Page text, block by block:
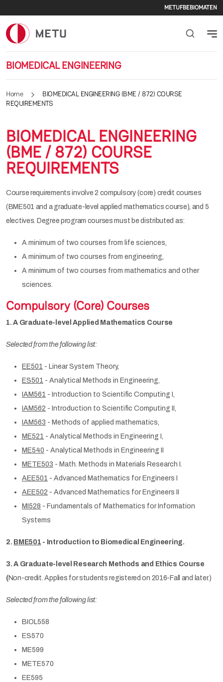
METUFBEBIOMATEN
BIOMEDICAL ENGINEERING
Home
BIOMEDICAL ENGINEERING (BME / 872) COURSE
REQUIREMENTS
BIOMEDICAL ENGINEERING
(BME / 872) COURSE
REQUIREMENTS
Course requirements involve 2 compulsory (core) credit courses
(BME501 and a graduate-level applied mathematics course), and 5
electives. Degree program courses must be distributed as:
A minimum of two courses from life sciences,
A minimum of two courses from engineering,
A minimum of two courses from mathematics and other
sciences.
Compulsory (Core) Courses
1. A Graduate-level Applied Mathematics Course
Selected from the following list:
EE501 - Linear System Theory,
ES501 - Analytical Methods in Engineering,
IAM561 - Introduction to Scientific Computing I,
IAM562 - Introduction to Scientific Computing II,
IAM563 - Methods of applied mathematics,
ME521 - Analytical Methods in Engineering I,
ME540 - Analytical Methods in Engineering II
METE503 - Math. Methods in Materials Research I.
AEE501 - Advanced Mathematics for Engineers I
AEE502 - Advanced Mathematics for Engineers II
MI528 - Fundamentals of Mathematics for Information
Systems
2. BME501 - Introduction to Biomedical Engineering.
3. A Graduate-level Research Methods and Ethics Course
(Non-credit. Applies for students registered on 2016-Fall and later.)
Selected from the following list:
BIOL558
ES570
ME599
METE570
EE595